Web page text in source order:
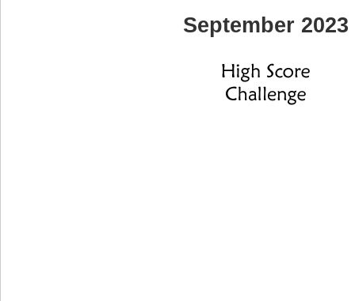
September 2023